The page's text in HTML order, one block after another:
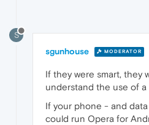
S
sgunhouse MODERATOR
If they were smart, they
understand the use of a
If your phone - and
could run Opera for